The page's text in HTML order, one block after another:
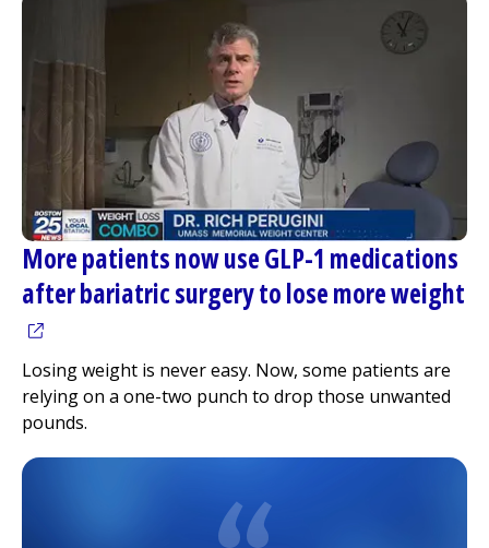
More patients now use GLP-1 medications
after bariatric surgery to lose more weight
(opens in a new tab)
Losing weight is never easy. Now, some patients are
relying on a one-two punch to drop those unwanted
pounds.